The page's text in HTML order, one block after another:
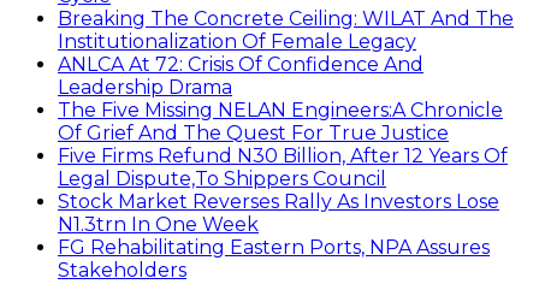
Breaking The Concrete Ceiling: WILAT And The
Institutionalization Of Female Legacy
ANLCA At 72: Crisis Of Confidence And
Leadership Drama
The Five Missing NELAN Engineers:A Chronicle
Of Grief And The Quest For True Justice
Five Firms Refund N30 Billion, After 12 Years Of
Legal Dispute,To Shippers Council
Stock Market Reverses Rally As Investors Lose
N1.3trn In One Week
FG Rehabilitating Eastern Ports, NPA Assures
Stakeholders